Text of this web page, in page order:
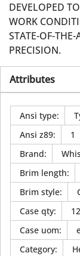
DEVELOPED
WORK
STATE-OF-
PRECISION.
Attributes
Ansi type:
Ansi z89:
1
Brand:
Brim length:
Brim style:
Case qty:
12
Case uom:
Category: